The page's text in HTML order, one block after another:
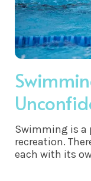
Swimming is a
recreation.
each with its